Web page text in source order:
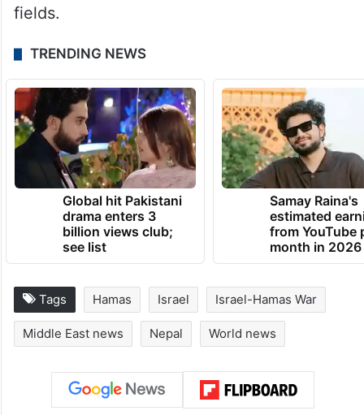
fields.
TRENDING NEWS
Global hit Pakistani
drama enters 3
billion views club;
see list
Samay Raina's
estimated
from YouTube
month in 2026
Tags Hamas Israel Israel-Hamas War
Middle East news Nepal World news